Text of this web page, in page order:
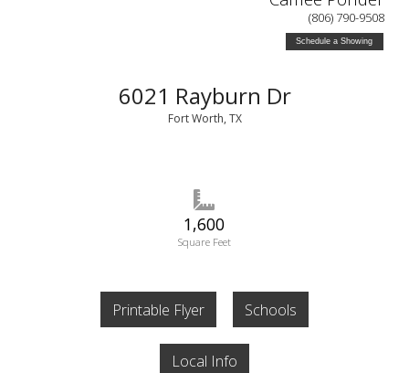
(806) 790-9508
Schedule a Showing
6021 Rayburn Dr
Fort Worth, TX
1,600
Square Feet
Printable Flyer Schools
Local Info